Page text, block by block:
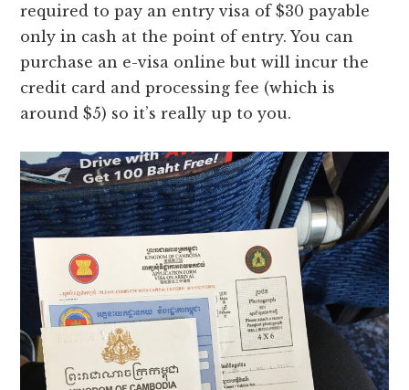
required to pay an entry visa of $30 payable
only in cash at the point of entry. You can
purchase an e-visa online but will incur the
credit card and processing fee (which is
around $5) so it’s really up to you.